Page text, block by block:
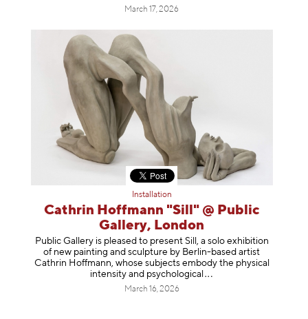
March 17, 2026
Installation
Cathrin Hoffmann "Sill" @ Public
Gallery, London
Public Gallery is pleased to present Sill, a solo exhibition
of new painting and sculpture by Berlin-based artist
Cathrin Hoffmann, whose subjects embody the physical
intensity and psychological
March 16, 2026